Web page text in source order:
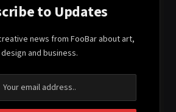
to Updates
news from FooBar about art,
design and business.